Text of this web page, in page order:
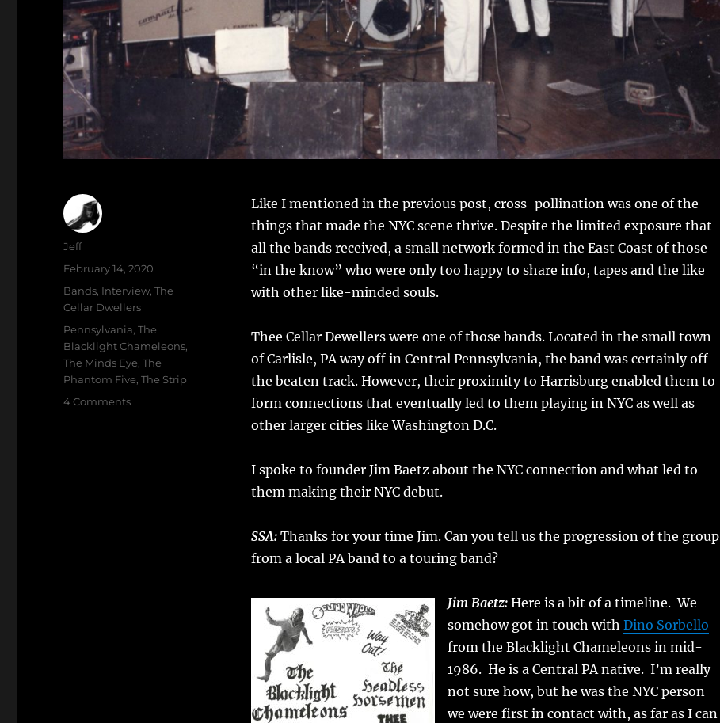
Like I mentioned in the previous post, cross-pollination was one of the
things that made the NYC scene thrive. Despite the limited exposure that
all the bands received, a small network formed in the East Coast of those
“in the know” who were only too happy to share info, tapes and the like
with other like-minded souls.
Thee Cellar Dewellers were one of those bands. Located in the small town
of Carlisle, PA way off in Central Pennsylvania, the band was certainly off
the beaten track. However, their proximity to Harrisburg enabled them to
form connections that eventually led to them playing in NYC as well as
other larger cities like Washington D.C.
I spoke to founder Jim Baetz about the NYC connection and what led to
them making their NYC debut.
SSA:Thanks for your time Jim. Can you tell us the progression of the group
from a local PA band to a touring band?
Jim Baetz: Here is a bit of a timeline. We
somehow got in touch with Dino Sorbello
from the Blacklight Chameleons in mid-
1986. He is a Central PA native. I’m really
not sure how, but he was the NYC person
we were first in contact with, as far as I can
Author
Jeff
Posted
February 14, 2020
Categories
Bands, Interview,The
Cellar Dwellers
Tags
Pennsylvania,The
Blacklight Chameleons,
The Minds Eye,The
Phantom Five,The Strip
4 Commentson